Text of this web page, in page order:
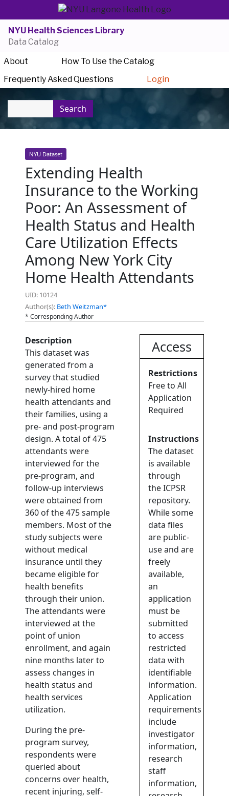
NYU Health Sciences Library
Data Catalog
About
How To Use the Catalog
Frequently Asked Questions
Login
Search
NYU Dataset
Extending Health
Insurance to the Working
Poor: An Assessment of
Health Status and Health
Care Utilization Effects
Among New York City
Home Health Attendants
UID: 10124
Author(s): Beth Weitzman*
* Corresponding Author
Description
This dataset was
generated from a
survey that studied
newly-hired home
health attendants and
their families, using a
pre- and post-program
design. A total of 475
attendants were
interviewed for the
pre-program, and
follow-up interviews
were obtained from
360 of the 475 sample
members. Most of the
study subjects were
without medical
insurance until they
became eligible for
health benefits
through their union.
The attendants were
interviewed at the
point of union
enrollment, and again
nine months later to
assess changes in
health status and
health services
utilization.
During the pre-
program survey,
respondents were
queried about
concerns over health,
recent injuring, self-
Access
Restrictions
Free to All
Application
Required
Instructions
The dataset
is available
through
the ICPSR
repository.
While some
data files
are public-
use and are
freely
available,
an
application
must be
submitted
to access
restricted
data with
identifiable
information.
Application
requirements
include
investigator
information,
research
staff
information,